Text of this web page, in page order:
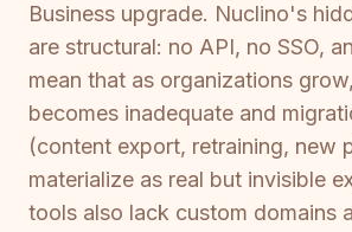
Business upgrade. Nuclino's
are structural: no API, no SSO,
mean that as organizations
becomes inadequate and
(content export, retraining, new
materialize as real but invisible
tools also lack custom domains